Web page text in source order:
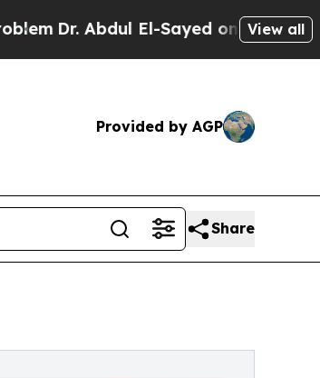
Abdul El-Sayed on Historic View all
Provided by AGP
Share